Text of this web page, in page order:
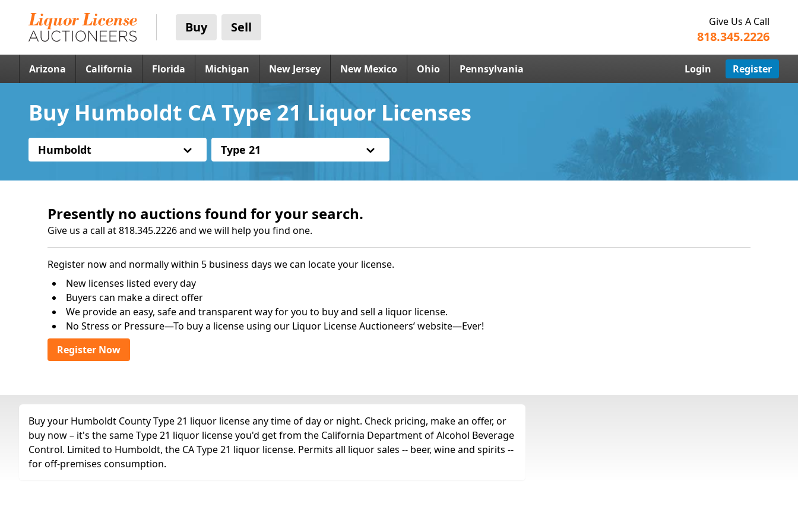
Buy Sell Give Us A Call
818.345.2226
Arizona California Florida Michigan New Jersey New Mexico Ohio Pennsylvania Login Register
Buy Humboldt CA Type 21 Liquor Licenses
Humboldt Type 21
Presently no auctions found for your search.
Give us a call at 818.345.2226 and we will help you find one.
Register now and normally within 5 business days we can locate your license.
New licenses listed every day
Buyers can make a direct offer
We provide an easy, safe and transparent way for you to buy and sell a liquor license.
No Stress or Pressure—To buy a license using our Liquor License Auctioneers’ website—Ever!
Register Now
Buy your Humboldt County Type 21 liquor license any time of day or night. Check pricing, make an offer, or
buy now – it's the same Type 21 liquor license you'd get from the California Department of Alcohol Beverage
Control. Limited to Humboldt, the CA Type 21 liquor license. Permits all liquor sales -- beer, wine and spirits --
for off-premises consumption.